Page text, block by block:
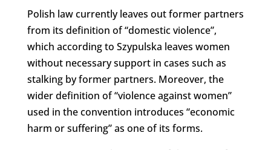
Polish law currently leaves out former partners
from its definition of “domestic violence”,
which according to Szypulska leaves women
without necessary support in cases such as
stalking by former partners. Moreover, the
wider definition of “violence against women”
used in the convention introduces “economic
harm or suffering” as one of its forms.